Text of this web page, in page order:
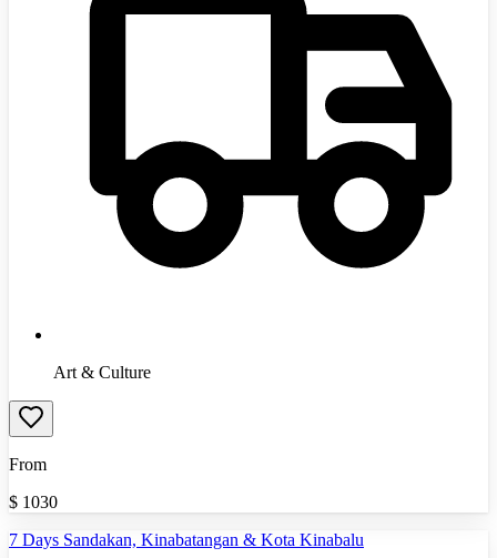
Art & Culture
From
$ 1030
7 Days Sandakan, Kinabatangan & Kota Kinabalu